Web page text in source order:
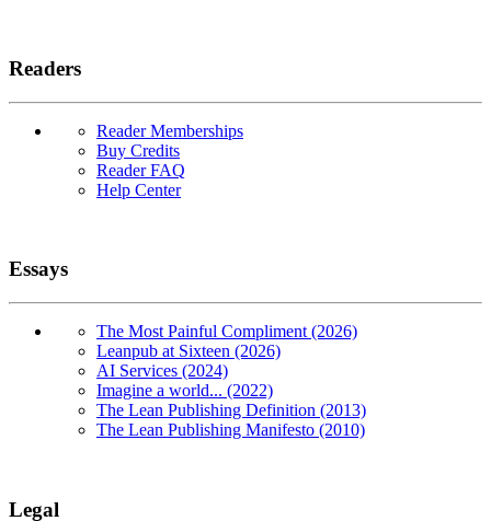
Readers
Reader Memberships
Buy Credits
Reader FAQ
Help Center
Essays
The Most Painful Compliment (2026)
Leanpub at Sixteen (2026)
AI Services (2024)
Imagine a world... (2022)
The Lean Publishing Definition (2013)
The Lean Publishing Manifesto (2010)
Legal